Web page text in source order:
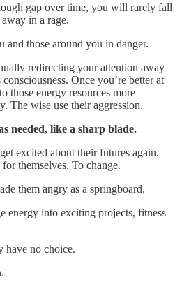
gap over time, you will rarely fall
in a rage.
and those around you in danger.
redirecting your attention away
Once you’re better at
those energy resources more
The wise use their aggression.
needed, like a sharp blade.
excited about their futures again.
themselves. To change.
them angry as a springboard.
energy into exciting projects, fitness
have no choice.